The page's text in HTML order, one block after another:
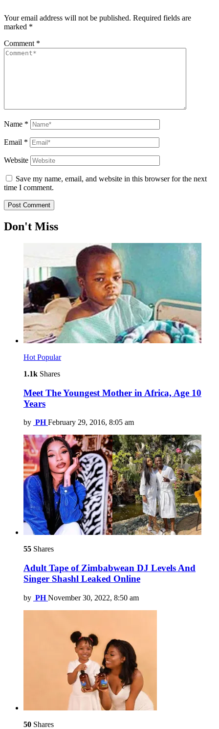
Your email address will not be published. Required fields are
marked *
Comment *
Name *
Email *
Website
Save my name, email, and website in this browser for the next
time I comment.
Don't Miss
Hot Popular
1.1k Shares
Meet The Youngest Mother in Africa, Age 10
Years
by PH February 29, 2016, 8:05 am
55 Shares
Adult Tape of Zimbabwean DJ Levels And
Singer Shashl Leaked Online
by PH November 30, 2022, 8:50 am
50 Shares